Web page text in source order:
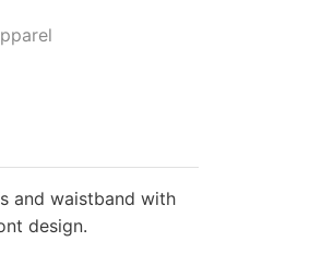
and waistband with
design.